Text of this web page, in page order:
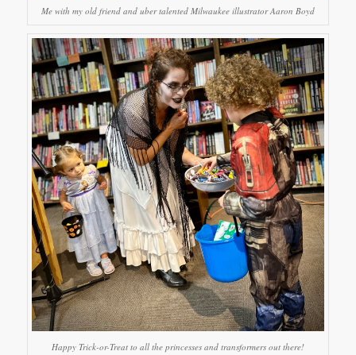
Me with my old friend and uber talented Milwaukee illustrator Aaron Boyd
Happy Trick-or-Treat to all the princesses and transformers out there!